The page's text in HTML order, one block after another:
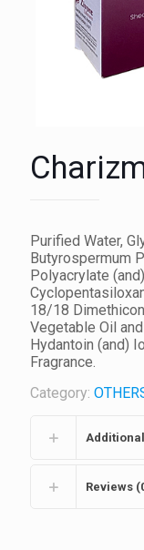
Purified Water,
Butyrospermum
Polyacrylate
18/18
Vegetable Oil
Hydantoin (and)
Fragrance.
Category:
Reviews